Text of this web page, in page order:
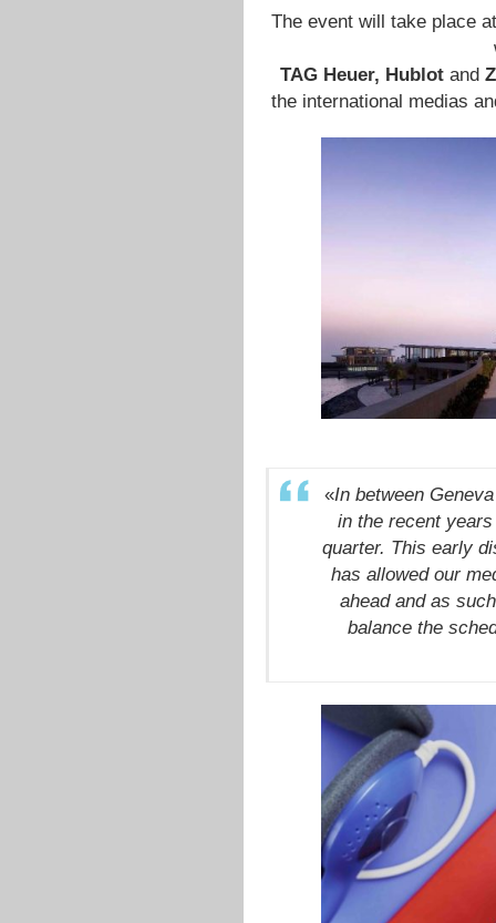
The event will take place
TAG Heuer, Hublot and
the international medias
«In between
in the recent
quarter. This early
has allowed our
ahead and as
balance the